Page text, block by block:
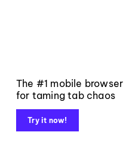
The #1 mobile browser
for taming tab chaos
Try it now!